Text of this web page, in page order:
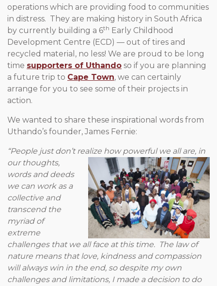
operations which are providing food to communities
in distress. They are making history in South Africa
by currently building a 6th Early Childhood
Development Centre (ECD) — out of tires and
recycled material, no less! We are proud to be long
time supporters of Uthando so if you are planning
a future trip to Cape Town, we can certainly
arrange for you to see some of their projects in
action.
We wanted to share these inspirational words from
Uthando’s founder, James Fernie:
“People just don’t realize how powerful we all are, in
our thoughts,
words and deeds
we can work as a
collective and
transcend the
myriad of
extreme
challenges that we all face at this time. The law of
nature means that love, kindness and compassion
will always win in the end, so despite my own
challenges and limitations, I made a decision to do